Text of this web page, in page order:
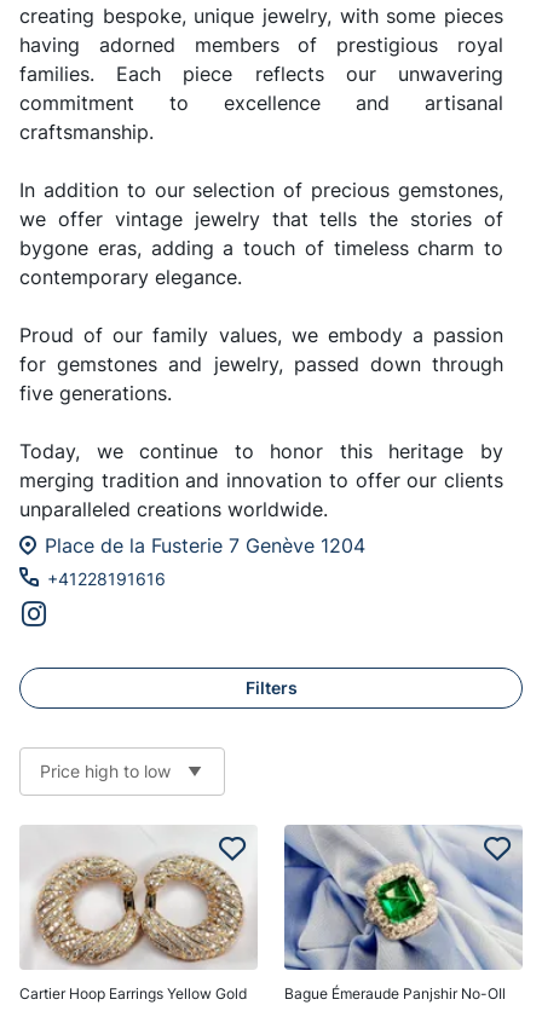
creating bespoke, unique jewelry, with some pieces
having adorned members of prestigious royal
families. Each piece reflects our unwavering
commitment to excellence and artisanal
craftsmanship.
In addition to our selection of precious gemstones,
we offer vintage jewelry that tells the stories of
bygone eras, adding a touch of timeless charm to
contemporary elegance.
Proud of our family values, we embody a passion
for gemstones and jewelry, passed down through
five generations.
Today, we continue to honor this heritage by
merging tradition and innovation to offer our clients
unparalleled creations worldwide.
Place de la Fusterie 7 Genève 1204
+41228191616
Filters
Price high to low
Cartier Hoop Earrings Yellow Gold Bague Émeraude Panjshir No-OIl